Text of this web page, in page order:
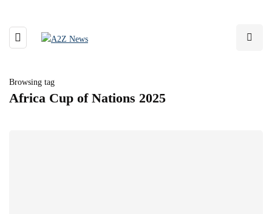
Browsing tag
Africa Cup of Nations 2025